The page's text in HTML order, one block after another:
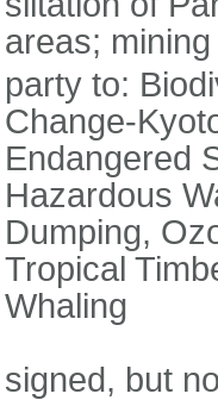
areas;
party to:
Change-
Endangered
Hazardous
Dumping,
Tropical
Whaling
signed, but